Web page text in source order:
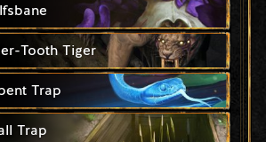
Tooth Tiger
Trap
Trap